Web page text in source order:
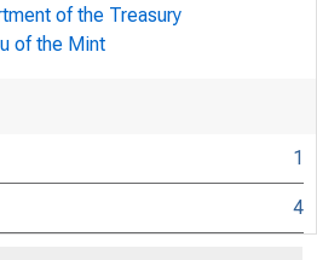
of the Treasury
of the Mint
1
4